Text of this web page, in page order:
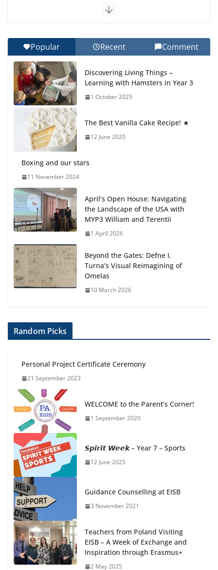
Exploring the Wonders of the
27 July 2026
Final Day of School: Recognition
Day 🎓
27 July 2026
Students explain what sickle cell
anemia is
Popular Recent Comment
Discovering Living Things –
Learning with Hamsters in Year 3
1 October 2025
The Best Vanilla Cake Recipe! ★
12 June 2020
Boxing and our stars
11 November 2024
April’s Open House: Navigating
the Landscape of the USA with
MYP3 William and Terentii
1 April 2026
Beyond the Gates: Defne I.
Turna’s Visual Reimagining of
Omelas
10 March 2026
Random Picks
Personal Project Certificate Ceremony
21 September 2023
WELCOME to the Parent’s Corner!
1 September 2020
𝙎𝙥𝙞𝙧𝙞𝙩 𝙒𝙚𝙚𝙠 – Year 7 – Sports
12 June 2025
Guidance Counselling at EISB
3 November 2021
Teachers from Poland Visiting
EISB – A Week of Exchange and
Inspiration through Erasmus+
2 May 2025